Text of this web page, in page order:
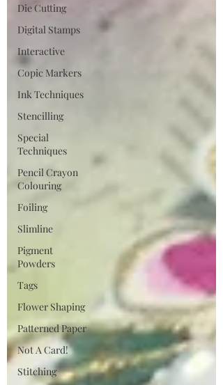
Die Cutting
Digital Stamps
Interactive
Copic Markers
Ink Techniques
Stencilling
Special
Techniques
Pencil Crayon
Colouring
Foiling
Slimline
Pigment
Powders
Tags
Flower Shaping
Patterned Paper
Not A Card!
Stitching